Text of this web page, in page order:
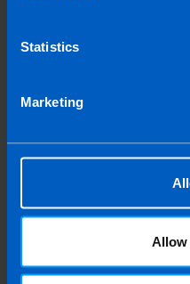
Statistics
Marketing
Allow
and are happy to
order to help you
3